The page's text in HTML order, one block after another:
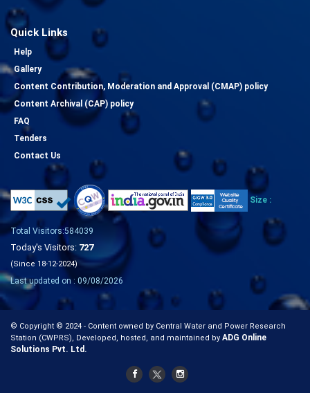
Quick Links
Help
Gallery
Content Contribution, Moderation and Approval (CMAP) policy
Content Archival (CAP) policy
FAQ
Tenders
Contact Us
Size :
Total Visitors:584039
Today's Visitors: 727
(Since 18-12-2024)
Last updated on : 09/08/2026
© Copyright © 2024 - Content owned by Central Water and Power Research
Station (CWPRS), Developed, hosted, and maintained by ADG Online
Solutions Pvt. Ltd.